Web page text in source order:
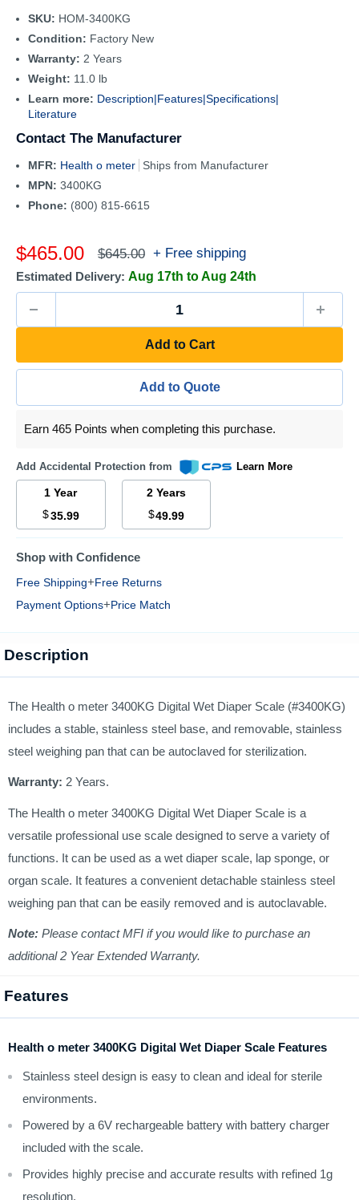
SKU: HOM-3400KG
Condition: Factory New
Warranty: 2 Years
Weight: 11.0 lb
Learn more: Description|Features|Specifications|
Literature
Contact The Manufacturer
MFR: Health o meter
Ships from Manufacturer
MPN: 3400KG
Phone: (800) 815-6615
Regular
$645.00
Sale
price
$465.00 + Free shipping
Estimated Delivery: Aug 17th to Aug 24th
Add to Cart
Add to Quote
Earn 465 Points when completing this purchase.
Add Accidental Protection from Learn More
1 Year
$35.99
2 Years
$49.99
Shop with Confidence
Free Shipping+Free Returns
Payment Options+Price Match
Description
The Health o meter 3400KG Digital Wet Diaper Scale (#3400KG)
includes a stable, stainless steel base, and removable, stainless
steel weighing pan that can be autoclaved for sterilization.
Warranty: 2 Years.
The Health o meter 3400KG Digital Wet Diaper Scale is a
versatile professional use scale designed to serve a variety of
functions. It can be used as a wet diaper scale, lap sponge, or
organ scale. It features a convenient detachable stainless steel
weighing pan that can be easily removed and is autoclavable.
Note: Please contact MFI if you would like to purchase an
additional 2 Year Extended Warranty.
Features
Health o meter 3400KG Digital Wet Diaper Scale Features
Stainless steel design is easy to clean and ideal for sterile
environments.
Powered by a 6V rechargeable battery with battery charger
included with the scale.
Provides highly precise and accurate results with refined 1g
resolution.